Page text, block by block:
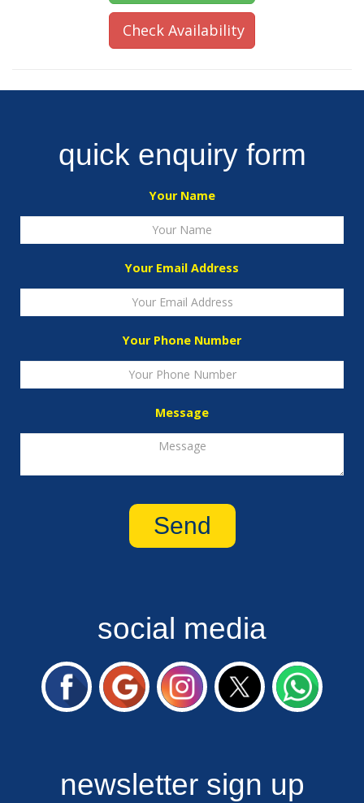
Check Availability
quick enquiry form
Your Name
Your Email Address
Your Phone Number
Message
social media
newsletter sign up